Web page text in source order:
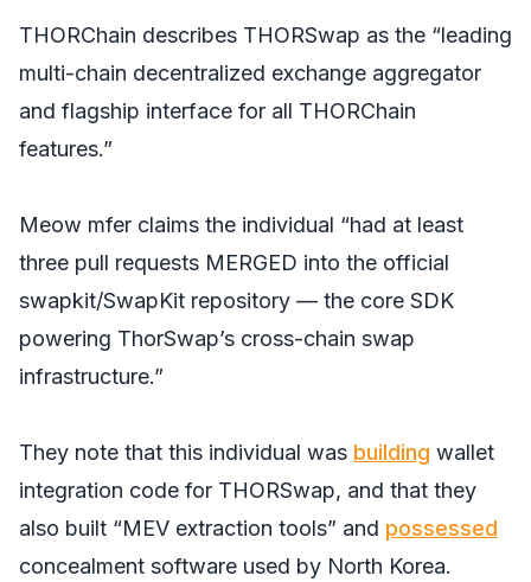
THORChain describes THORSwap as the “leading
multi-chain decentralized exchange aggregator
and flagship interface for all THORChain
features.”
Meow mfer claims the individual “had at least
three pull requests MERGED into the official
swapkit/SwapKit repository — the core SDK
powering ThorSwap’s cross-chain swap
infrastructure.”
They note that this individual was building wallet
integration code for THORSwap, and that they
also built “MEV extraction tools” and possessed
concealment software used by North Korea.